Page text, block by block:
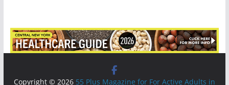
Copyright © 2026 55 Plus Magazine for For Active Adults in